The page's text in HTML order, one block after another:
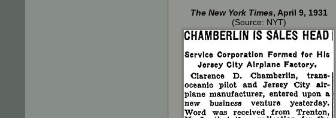
The New York Times, April 9, 1931
(Source: NYT)